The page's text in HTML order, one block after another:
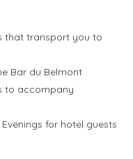
that transport you to
Bar du Belmont
to accompany
for hotel guests